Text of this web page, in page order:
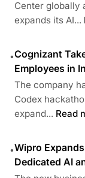
Center globally
expands its AI...
•Cognizant
Employees in
The company
Codex
expand... Read
•Wipro
Dedicated AI